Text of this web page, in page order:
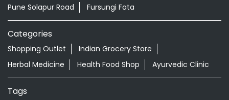
Pune Solapur Road Fursungi Fata
Categories
Shopping Outlet
Indian Grocery Store
Herbal Medicine
Health Food Shop Ayurvedic Clinic
Tags